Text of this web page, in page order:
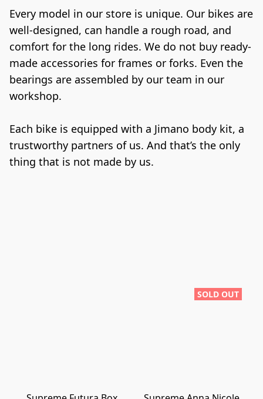
Every model in our store is unique. Our bikes are
well-designed, can handle a rough road, and
comfort for the long rides. We do not buy ready-
made accessories for frames or forks. Even the
bearings are assembled by our team in our
workshop.
Each bike is equipped with a Jimano body kit, a
trustworthy partners of us. And that’s the only
thing that is not made by us.
SOLD OUT